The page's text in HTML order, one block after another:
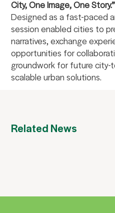
City, One Image, One Story.”
Designed as a fast-paced
session enabled cities to
narratives, exchange
opportunities for
groundwork for future city-
scalable urban solutions.
Related News